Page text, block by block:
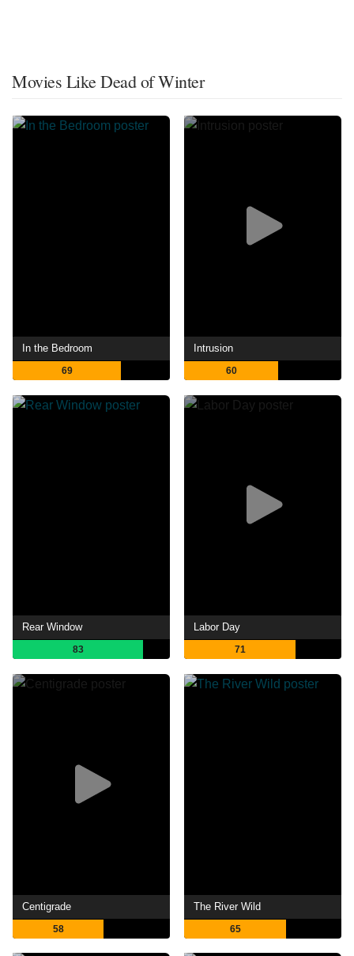
Movies Like Dead of Winter
In the Bedroom
69
Intrusion
60
Rear Window
83
Labor Day
71
Centigrade
58
The River Wild
65